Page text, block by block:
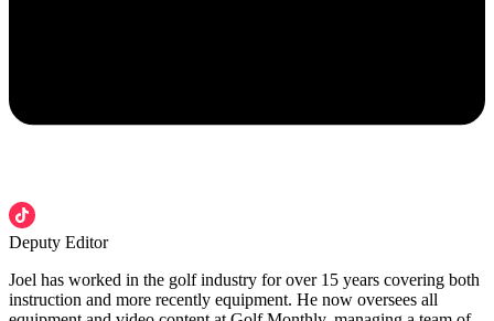
Deputy Editor
Joel has worked in the golf industry for over 15 years covering both
instruction and more recently equipment. He now oversees all